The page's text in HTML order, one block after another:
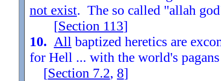
not exist. The so called "allah
[Section 113]
10. All baptized heretics are
for Hell ... with the world's
[Section 7.2, 8]